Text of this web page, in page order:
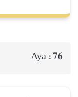
Aya :76